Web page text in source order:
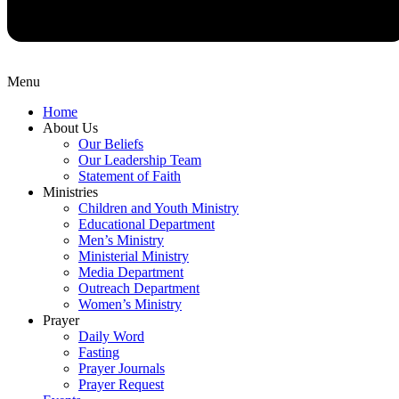
Menu
Home
About Us
Our Beliefs
Our Leadership Team
Statement of Faith
Ministries
Children and Youth Ministry
Educational Department
Men’s Ministry
Ministerial Ministry
Media Department
Outreach Department
Women’s Ministry
Prayer
Daily Word
Fasting
Prayer Journals
Prayer Request